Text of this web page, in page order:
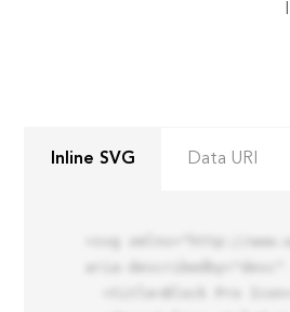
Inline SVG Data URI